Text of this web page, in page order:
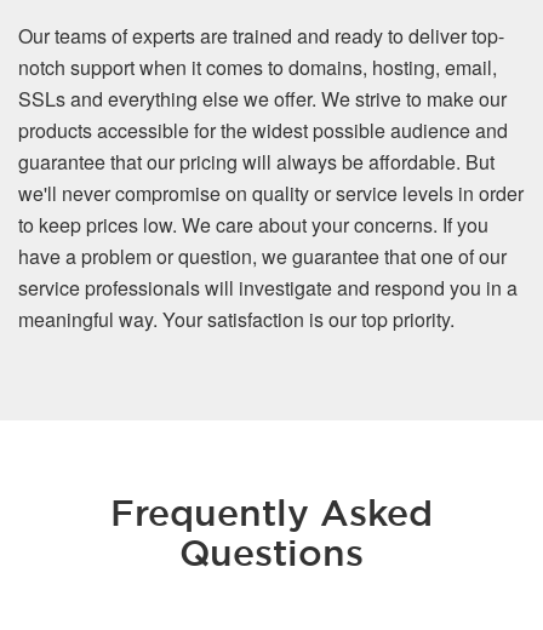
Our teams of experts are trained and ready to deliver top-
notch support when it comes to domains, hosting, email,
SSLs and everything else we offer. We strive to make our
products accessible for the widest possible audience and
guarantee that our pricing will always be affordable. But
we'll never compromise on quality or service levels in order
to keep prices low. We care about your concerns. If you
have a problem or question, we guarantee that one of our
service professionals will investigate and respond you in a
meaningful way. Your satisfaction is our top priority.
Frequently Asked
Questions